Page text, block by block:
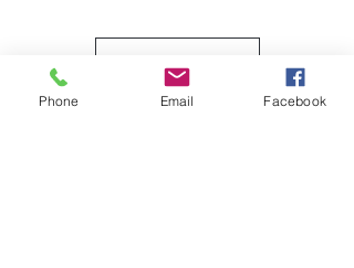
Phone Email Facebook